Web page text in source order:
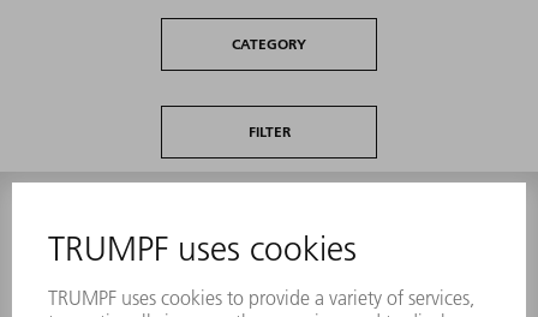
CATEGORY
FILTER
0 results